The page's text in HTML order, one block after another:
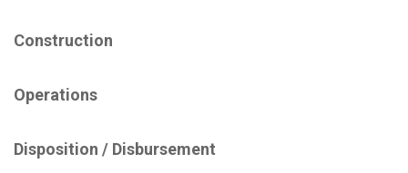
Construction
Operations
Disposition / ​Disbursement​